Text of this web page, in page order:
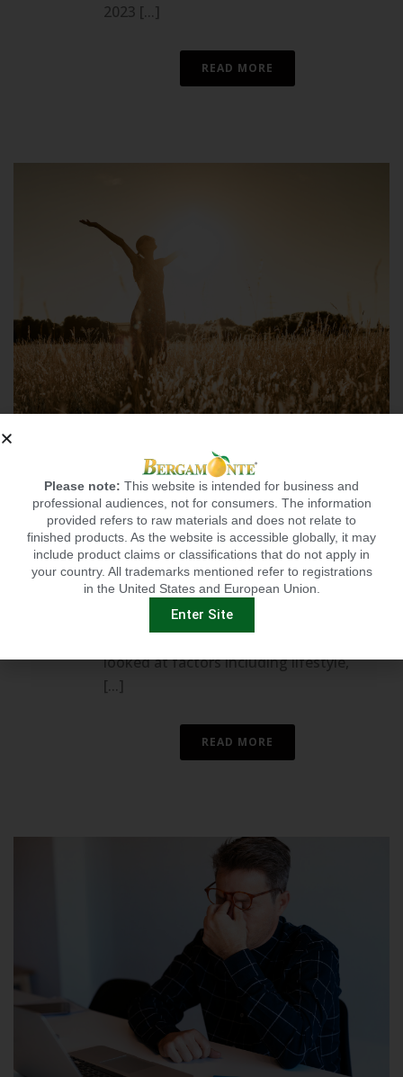
2023 [...]
READ MORE
0
NEW STUDY SUGGESTS
HEALTHY LIFESTYLE
MAY STAVE OFF
DEPRESSION
A new study sheds light on another
benefit of a healthy lifestyle — it may
reduce risk of depression. The study,
published in Nature Mental Health,
looked at factors including lifestyle,
[...]
READ MORE
Please note: This website is intended for business and
professional audiences, not for consumers. The information
provided refers to raw materials and does not relate to
finished products. As the website is accessible globally, it may
include product claims or classifications that do not apply in
your country. All trademarks mentioned refer to registrations
in the United States and European Union.
Enter Site